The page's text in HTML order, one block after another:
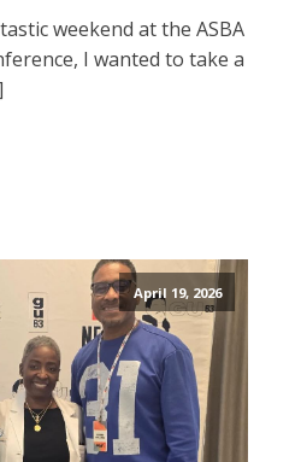
weekend at the ASBA
I wanted to take a
April 19, 2026